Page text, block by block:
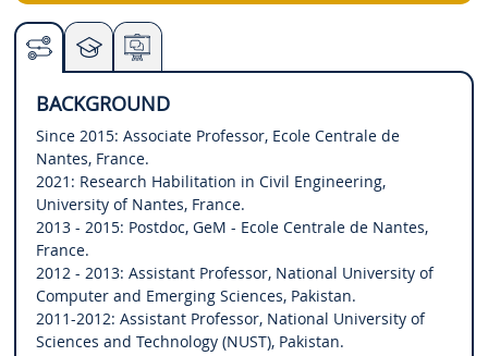
BACKGROUND
Since 2015: Associate Professor, Ecole Centrale de
Nantes, France.
2021: Research Habilitation in Civil Engineering,
University of Nantes, France.
2013 - 2015: Postdoc, GeM - Ecole Centrale de Nantes,
France.
2012 - 2013: Assistant Professor, National University of
Computer and Emerging Sciences, Pakistan.
2011-2012: Assistant Professor, National University of
Sciences and Technology (NUST), Pakistan.